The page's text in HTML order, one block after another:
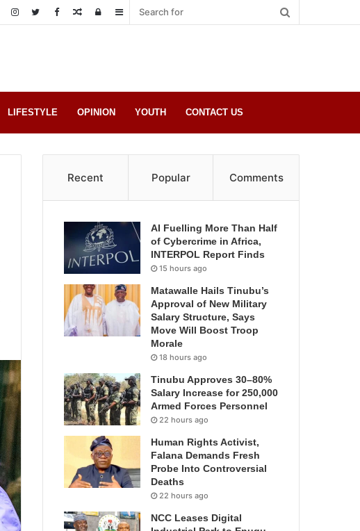
Sidebar
Log
Random
LIFESTYLE OPINION YOUTH CONTACT US
Recent Popular Comments
AI Fuelling More Than Half
of Cybercrime in Africa,
INTERPOL Report Finds
15 hours ago
Matawalle Hails Tinubu’s
Approval of New Military
Salary Structure, Says
Move Will Boost Troop
Morale
18 hours ago
Tinubu Approves 30–80%
Salary Increase for 250,000
Armed Forces Personnel
22 hours ago
Human Rights Activist,
Falana Demands Fresh
Probe Into Controversial
Deaths
22 hours ago
NCC Leases Digital